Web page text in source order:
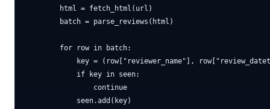
        html = fetch_html(url)
        batch = parse_reviews(html)
        for row in batch:
key = (row["reviewer_name"],
            if key in seen:
                continue
            seen.add(key)